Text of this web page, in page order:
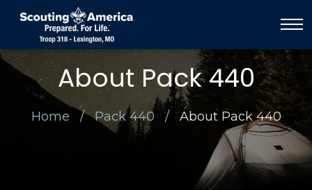
About Pack 440
Home Pack 440 About Pack 440